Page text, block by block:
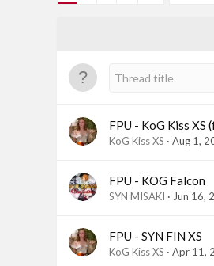
FPU - KoG Kiss
KoG Kiss XS Aug 1,
FPU - KOG Falcon
SYN MISAKI Jun 16,
FPU - SYN FIN XS
KoG Kiss XS Apr 11,